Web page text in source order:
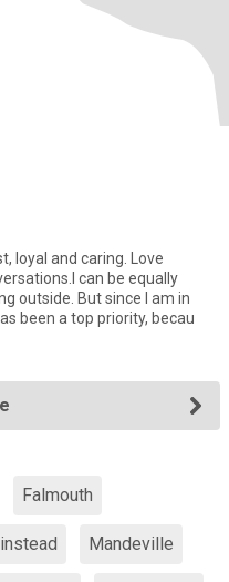
loyal and caring. Love
can be equally
outside. But since I am in
been a top priority, becau
Falmouth
Mandeville